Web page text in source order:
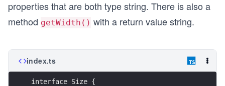
properties that are both type string. There is also a
method getWidth() with a return value string.
index.ts
interface Size {